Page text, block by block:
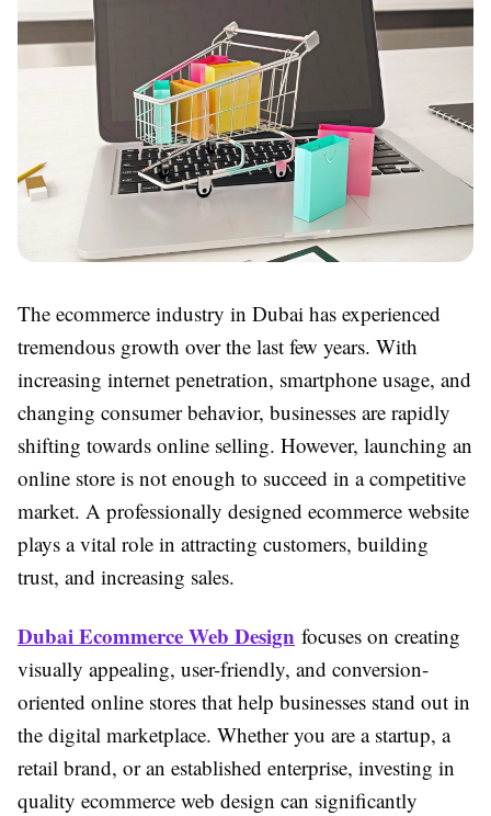
The ecommerce industry in Dubai has experienced
tremendous growth over the last few years. With
increasing internet penetration, smartphone usage, and
changing consumer behavior, businesses are rapidly
shifting towards online selling. However, launching an
online store is not enough to succeed in a competitive
market. A professionally designed ecommerce website
plays a vital role in attracting customers, building
trust, and increasing sales.
Dubai Ecommerce Web Design focuses on creating
visually appealing, user-friendly, and conversion-
oriented online stores that help businesses stand out in
the digital marketplace. Whether you are a startup, a
retail brand, or an established enterprise, investing in
quality ecommerce web design can significantly